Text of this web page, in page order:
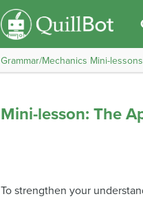
Grammar/Mechanics Mini-lessons
Mini-lesson: The
To strengthen your